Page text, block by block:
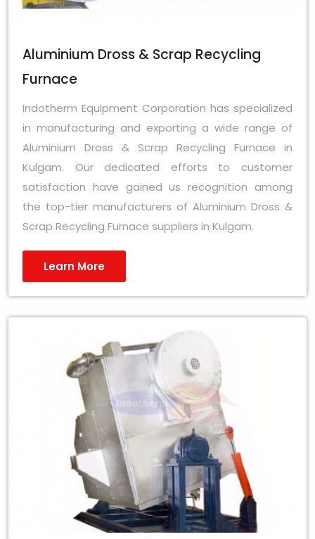
Aluminium Dross & Scrap Recycling
Furnace
Indotherm Equipment Corporation has specialized
in manufacturing and exporting a wide range of
Aluminium Dross & Scrap Recycling Furnace in
Kulgam. Our dedicated efforts to customer
satisfaction have gained us recognition among
the top-tier manufacturers of Aluminium Dross &
Scrap Recycling Furnace suppliers in Kulgam.
Learn More